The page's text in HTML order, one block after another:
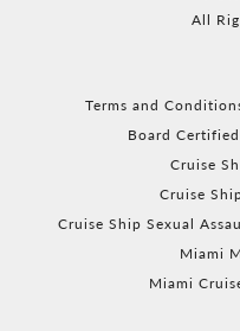
All
Terms and
Board
Cruise
Cruise
Cruise Ship Sexual
Miami
Miami